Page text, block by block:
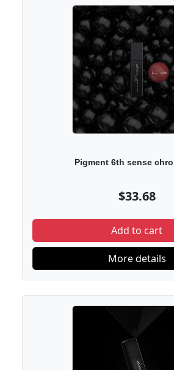
Pigment 6th sense
$33.68
Add to cart
More details